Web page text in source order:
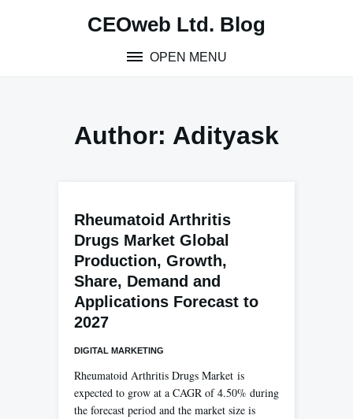
CEOweb Ltd. Blog
OPEN MENU
Author: Adityask
Rheumatoid Arthritis
Drugs Market Global
Production, Growth,
Share, Demand and
Applications Forecast to
2027
DIGITAL MARKETING
Rheumatoid Arthritis Drugs Market is
expected to grow at a CAGR of 4.50% during
the forecast period and the market size is